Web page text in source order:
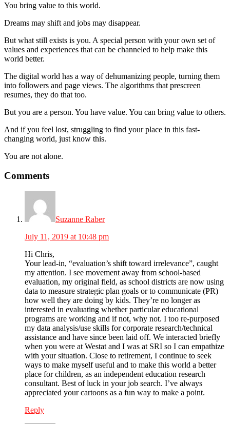
You bring value to this world.
Dreams may shift and jobs may disappear.
But what still exists is you. A special person with your own set of
values and experiences that can be channeled to help make this
world better.
The digital world has a way of dehumanizing people, turning them
into followers and page views. The algorithms that prescreen
resumes, they do that too.
But you are a person. You have value. You can bring value to others.
And if you feel lost, struggling to find your place in this fast-
changing world, just know this.
You are not alone.
Reader
Interactions
Comments
Suzanne Raber
July 11, 2019 at 10:48 pm
Hi Chris,
Your lead-in, “evaluation’s shift toward irrelevance”, caught
my attention. I see movement away from school-based
evaluation, my original field, as school districts are now using
data to measure strategic plan goals or to communicate (PR)
how well they are doing by kids. They’re no longer as
interested in evaluating whether particular educational
programs are working and if not, why not. I too re-purposed
my data analysis/use skills for corporate research/technical
assistance and have since been laid off. We interacted briefly
when you were at Westat and I was at SRI so I can empathize
with your situation. Close to retirement, I continue to seek
ways to make myself useful and to make this world a better
place for children, as an independent education research
consultant. Best of luck in your job search. I’ve always
appreciated your cartoons as a fun way to make a point.
Reply